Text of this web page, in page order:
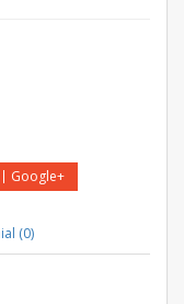
Google+
(0)